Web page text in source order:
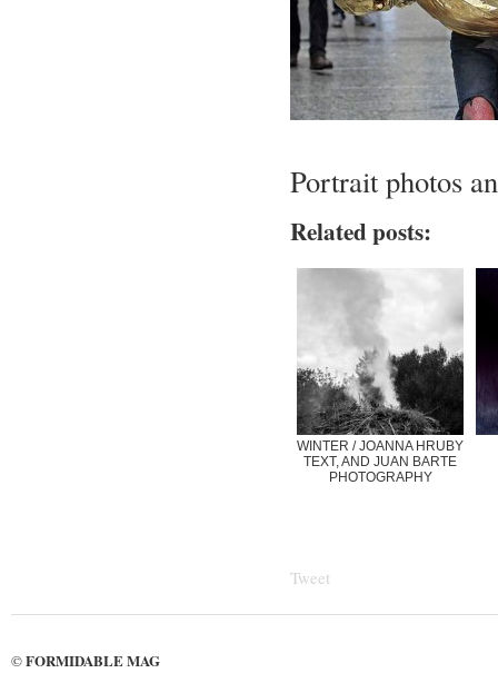
Portrait photos
Related posts:
WINTER / JOANNA HRUBY
TEXT, AND JUAN BARTE
PHOTOGRAPHY
Tweet
©FORMIDABLE MAG